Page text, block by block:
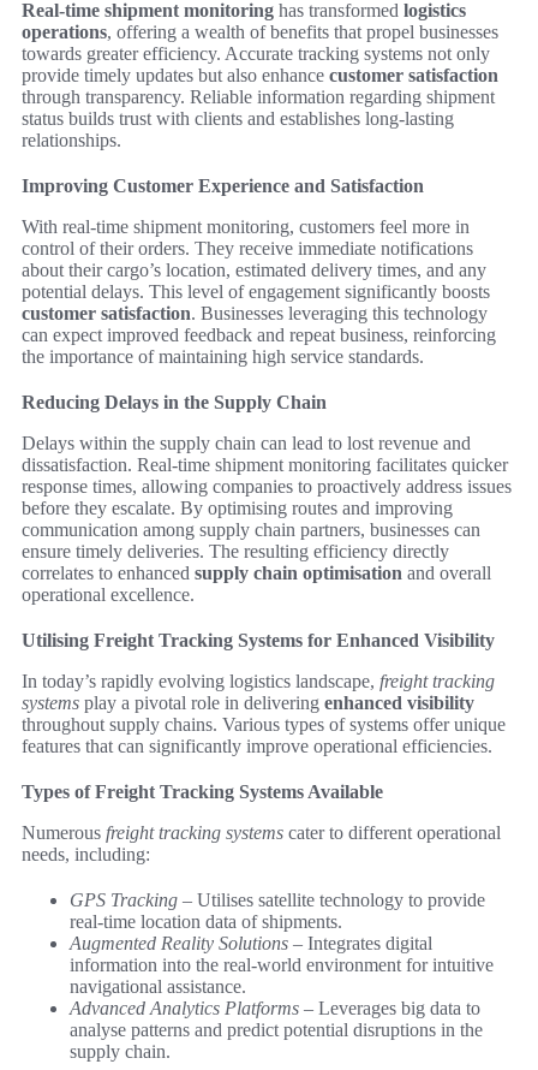
Real-time shipment monitoring has transformed logistics
operations, offering a wealth of benefits that propel businesses
towards greater efficiency. Accurate tracking systems not only
provide timely updates but also enhance customer satisfaction
through transparency. Reliable information regarding shipment
status builds trust with clients and establishes long-lasting
relationships.
Improving Customer Experience and Satisfaction
With real-time shipment monitoring, customers feel more in
control of their orders. They receive immediate notifications
about their cargo’s location, estimated delivery times, and any
potential delays. This level of engagement significantly boosts
customer satisfaction. Businesses leveraging this technology
can expect improved feedback and repeat business, reinforcing
the importance of maintaining high service standards.
Reducing Delays in the Supply Chain
Delays within the supply chain can lead to lost revenue and
dissatisfaction. Real-time shipment monitoring facilitates quicker
response times, allowing companies to proactively address issues
before they escalate. By optimising routes and improving
communication among supply chain partners, businesses can
ensure timely deliveries. The resulting efficiency directly
correlates to enhanced supply chain optimisation and overall
operational excellence.
Utilising Freight Tracking Systems for Enhanced Visibility
In today’s rapidly evolving logistics landscape, freight tracking
systems play a pivotal role in delivering enhanced visibility
throughout supply chains. Various types of systems offer unique
features that can significantly improve operational efficiencies.
Types of Freight Tracking Systems Available
Numerous freight tracking systems cater to different operational
needs, including:
GPS Tracking – Utilises satellite technology to provide
real-time location data of shipments.
Augmented Reality Solutions – Integrates digital
information into the real-world environment for intuitive
navigational assistance.
Advanced Analytics Platforms – Leverages big data to
analyse patterns and predict potential disruptions in the
supply chain.